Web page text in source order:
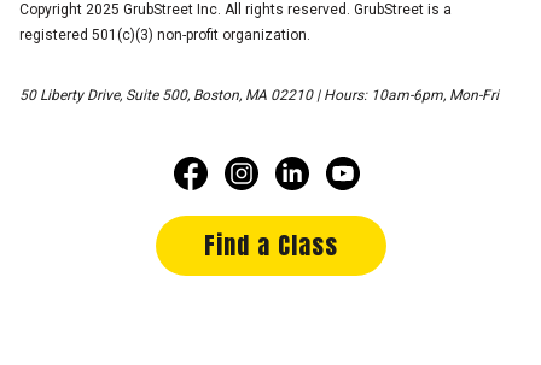
Copyright 2025 GrubStreet Inc. All rights reserved. GrubStreet is a
registered 501(c)(3) non-profit organization.
50 Liberty Drive, Suite 500, Boston, MA 02210 | Hours: 10am-6pm, Mon-Fri
Find a Class